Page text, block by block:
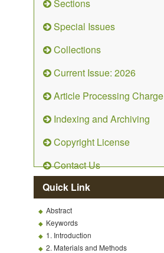
Sections
Special Issues
Collections
Current Issue: 2026
Article Processing Charge
Indexing and Archiving
Copyright License
Contact Us
Quick Link
Abstract
Keywords
1. Introduction
2. Materials and Methods